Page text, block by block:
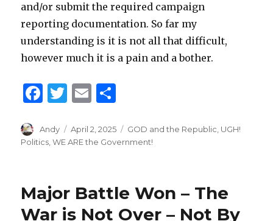
and/or submit the required campaign
reporting documentation. So far my
understanding is it is not all that difficult,
however much it is a pain and a bother.
F
c
e
o
o
T
it
te
E
ai
l
ar
e
Author
Andy
Posted
on
April 2, 2025 Categories
GOD and the Republic, UGH!
Politics,WE ARE the Government!
Major Battle Won – The
War is Not Over – Not By